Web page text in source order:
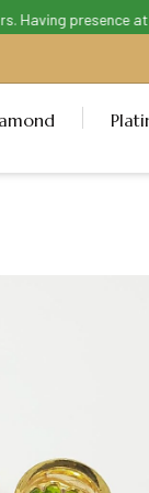
presence at